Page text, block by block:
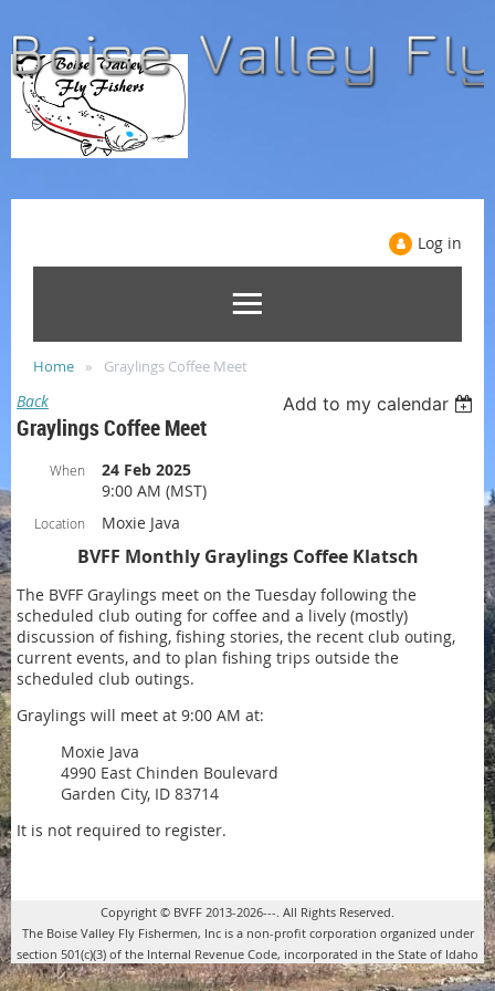
Log in
Home Graylings Coffee Meet
Back Add to my calendar
Graylings Coffee Meet
When
24 Feb 2025
9:00 AM (MST)
Location Moxie Java
BVFF Monthly Graylings Coffee Klatsch
The BVFF Graylings meet on the Tuesday following the
scheduled club outing for coffee and a lively (mostly)
discussion of fishing, fishing stories, the recent club outing,
current events, and to plan fishing trips outside the
scheduled club outings.
Graylings will meet at 9:00 AM at:
Moxie Java
4990 East Chinden Boulevard
Garden City, ID 83714
It is not required to register.
Copyright © BVFF 2013-2026---. All Rights Reserved.
The Boise Valley Fly Fishermen, Inc is a non-profit corporation organized under
section 501(c)(3) of the Internal Revenue Code, incorporated in the State of Idaho